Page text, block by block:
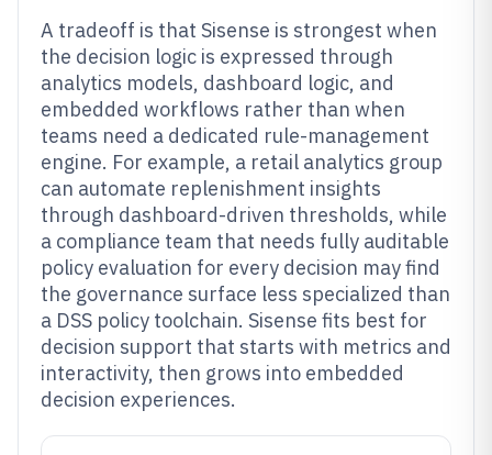
A tradeoff is that Sisense is strongest when
the decision logic is expressed through
analytics models, dashboard logic, and
embedded workflows rather than when
teams need a dedicated rule-management
engine. For example, a retail analytics group
can automate replenishment insights
through dashboard-driven thresholds, while
a compliance team that needs fully auditable
policy evaluation for every decision may find
the governance surface less specialized than
a DSS policy toolchain. Sisense fits best for
decision support that starts with metrics and
interactivity, then grows into embedded
decision experiences.